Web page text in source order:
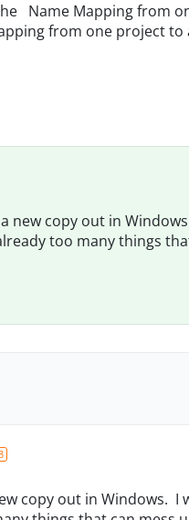
in
new copy out in
too many things
copy out in Windows.